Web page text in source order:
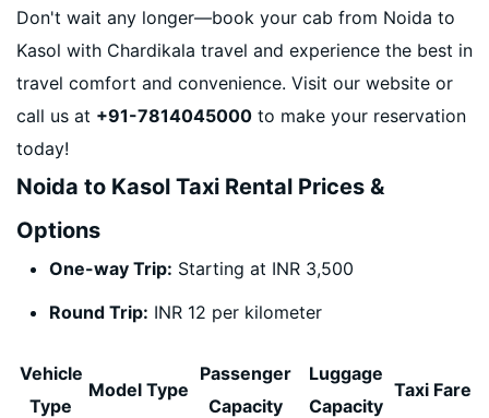
Don't wait any longer—book your cab from Noida to
Kasol with Chardikala travel and experience the best in
travel comfort and convenience. Visit our website or
call us at +91-7814045000 to make your reservation
today!
Noida to Kasol Taxi Rental Prices &
Options
One-way Trip: Starting at INR 3,500
Round Trip: INR 12 per kilometer
Vehicle
Type
Model Type
Passenger
Capacity
Luggage
Capacity
Taxi Fare